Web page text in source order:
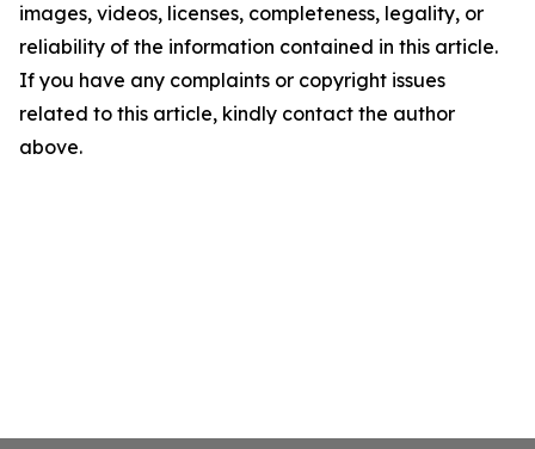
images, videos, licenses, completeness, legality, or
reliability of the information contained in this article.
If you have any complaints or copyright issues
related to this article, kindly contact the author
above.